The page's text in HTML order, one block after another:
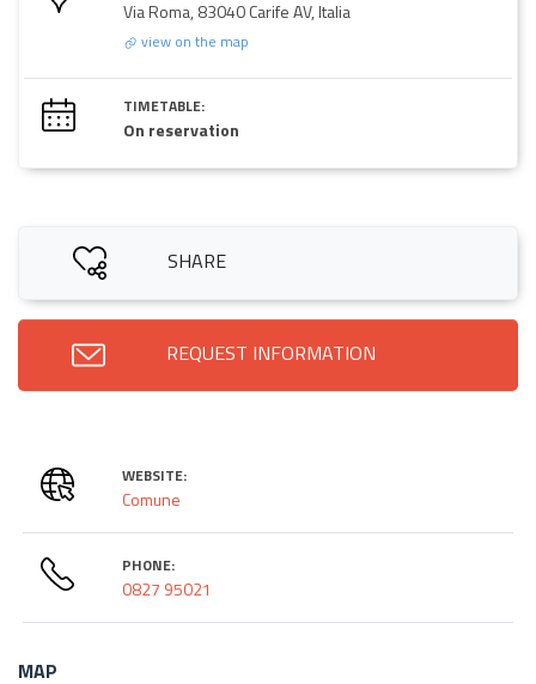
Via Roma, 83040 Carife AV, Italia
view on the map
TIMETABLE:
On reservation
SHARE
REQUEST INFORMATION
WEBSITE:
Comune
PHONE:
0827 95021
MAP